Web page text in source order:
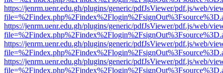
https://jenrm.uenr.edu.gh/plugins/generic/pdfJsViewer/pdf.js/web/
https://jenrm.uenr.edu.gh/plugins/generic/pdfJsViewer/pdf.js/web/
https://jenrm.uenr.edu.gh/plugins/generic/pdfJsViewer/pdf.js/web/
https://jenrm.uenr.edu.gh/plugins/generic/pdfJsViewer/pdf.js/web/